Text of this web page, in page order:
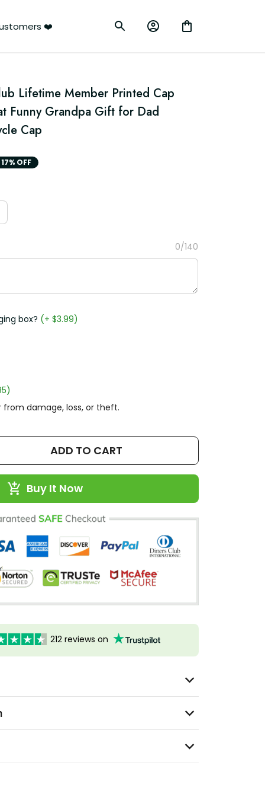
❤️
Lifetime Member Printed Cap
Funny Grandpa Gift for Dad
Cap
17% OFF
0/140
box? (+ $3.99)
from damage, loss, or theft.
ADD TO CART
Buy It Now
212 reviews on